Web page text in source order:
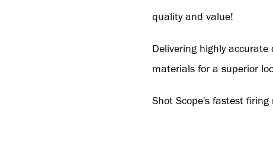
quality and value!
Delivering highly
materials for a superior
Shot Scope's fastest